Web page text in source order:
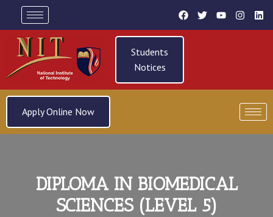
Students
Notices
Apply Online Now
DIPLOMA IN BIOMEDICAL
SCIENCES (LEVEL 5)